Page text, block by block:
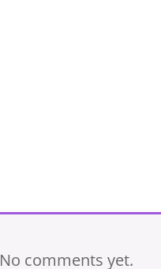
No comments yet.